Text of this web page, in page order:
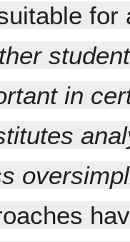
for
in